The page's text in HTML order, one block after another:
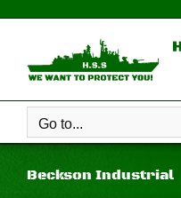
Go to...
Beckson Industrial